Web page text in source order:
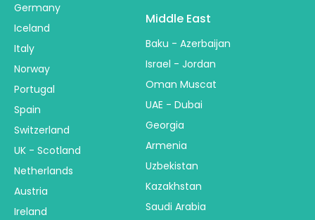
Germany
Iceland
Italy
Norway
Portugal
Spain
Switzerland
UK - Scotland
Netherlands
Austria
Ireland
Middle East
Baku - Azerbaijan
Israel - Jordan
Oman Muscat
UAE - Dubai
Georgia
Armenia
Uzbekistan
Kazakhstan
Saudi Arabia